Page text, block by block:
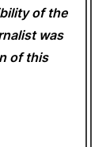
of the
was
of this